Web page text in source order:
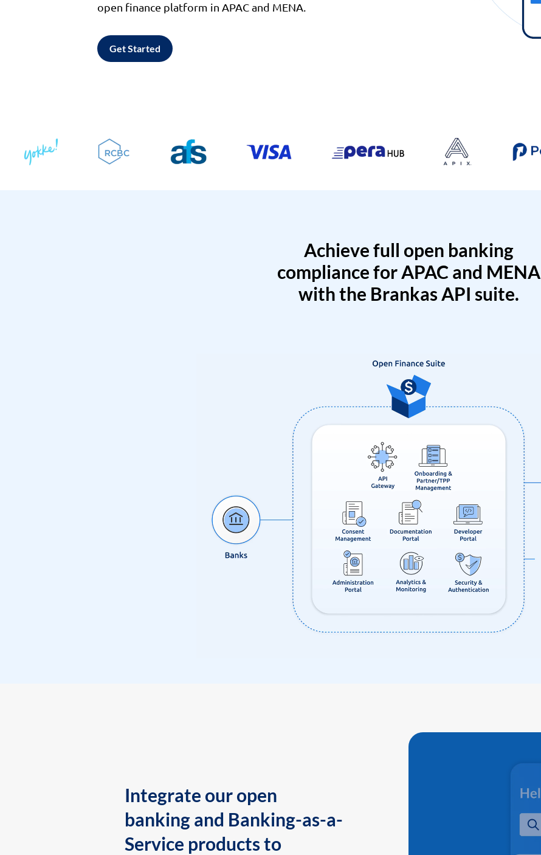
open finance platform in APAC and MENA.
Get Started
Achieve full open banking
compliance for APAC and MENA
with the Brankas API suite.
Integrate our open
banking and Banking-as-a-
Service products to